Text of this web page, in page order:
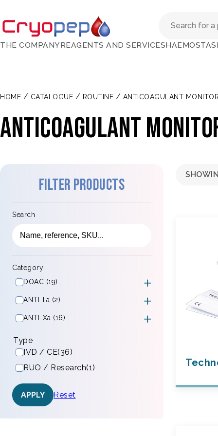
THE COMPANYREAGENTS AND SERVICES
HOME / CATALOGUE / ROUTINE / ANTICOAGULANT
ANTICOAGULANT
Filter products
Search
Category
DOAC (19)
ANTI-IIa (2)
ANTI-Xa (16)
Type
IVD / CE(36)
RUO / Research(1)
APPLY Reset